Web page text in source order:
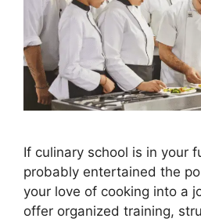
If culinary school is in your
probably entertained the
your love of cooking into a
offer organized training,